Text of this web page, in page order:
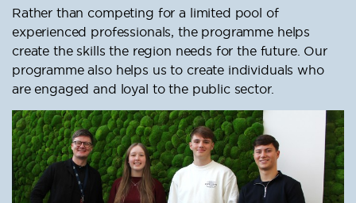
Rather than competing for a limited pool of
experienced professionals, the programme helps
create the skills the region needs for the future. Our
programme also helps us to create individuals who
are engaged and loyal to the public sector.